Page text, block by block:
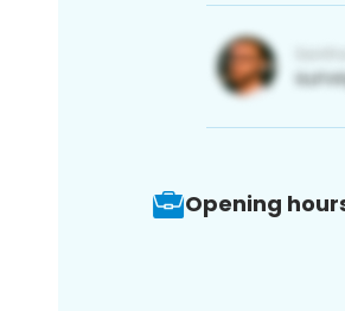
Opening